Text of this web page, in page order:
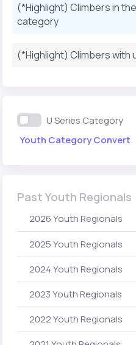
(*Highlight) Climbers in
category
(*Highlight) Climbers with
U Series Category
Youth Category Convert
Past Youth Regionals
2026 Youth Regionals
2025 Youth Regionals
2024 Youth Regionals
2023 Youth Regionals
2022 Youth Regionals